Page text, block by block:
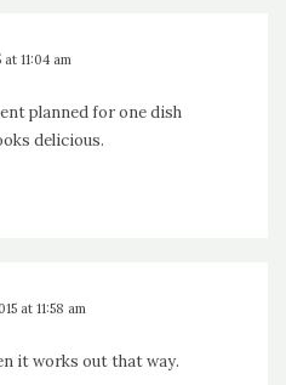
at 11:04 am
planned for one dish
delicious.
at 11:58 am
it works out that way.